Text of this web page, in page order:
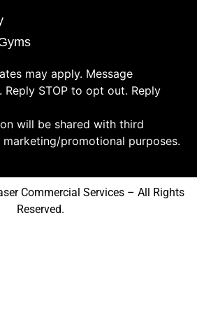
may apply. Message
STOP to opt out. Reply
will be shared with third
promotional purposes.
Commercial Services – All Rights
Reserved.